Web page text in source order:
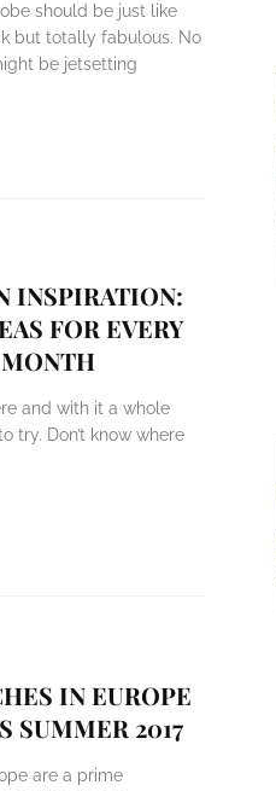
should be just like
but totally fabulous. No
be jetsetting
INSPIRATION:
FOR EVERY
and with it a whole
try. Don’t know where
IN EUROPE
SUMMER 2017
are a prime